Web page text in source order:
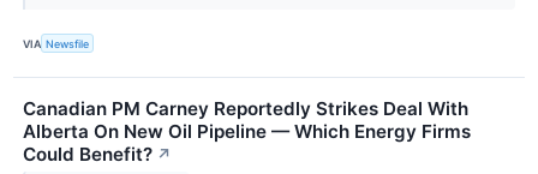
VIA Newsfile
Canadian PM Carney Reportedly Strikes Deal With
Alberta On New Oil Pipeline — Which Energy Firms
Could Benefit? ↗